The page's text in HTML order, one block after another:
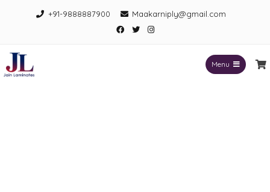
+91-9888887900 Maakarniply@gmail.com
Facebook
TwitterInstagram
Menu